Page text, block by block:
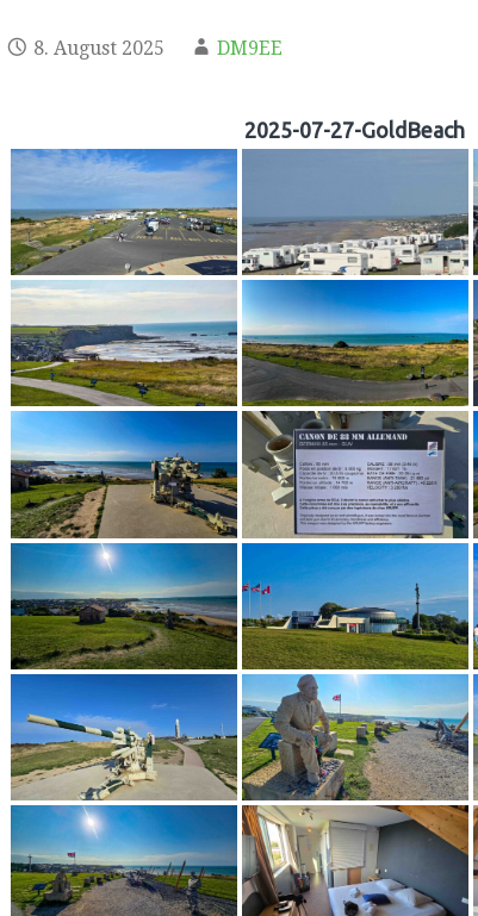
8. August 2025 DM9EE
2025-07-27-GoldBeach